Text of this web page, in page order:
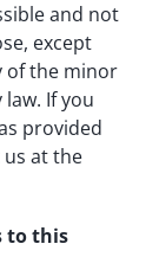
and not
except
of the minor
If you
provided
us at the
to this